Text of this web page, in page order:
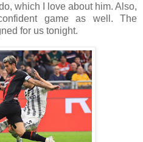
which I love about him. Also,
game as well. The
for us tonight.